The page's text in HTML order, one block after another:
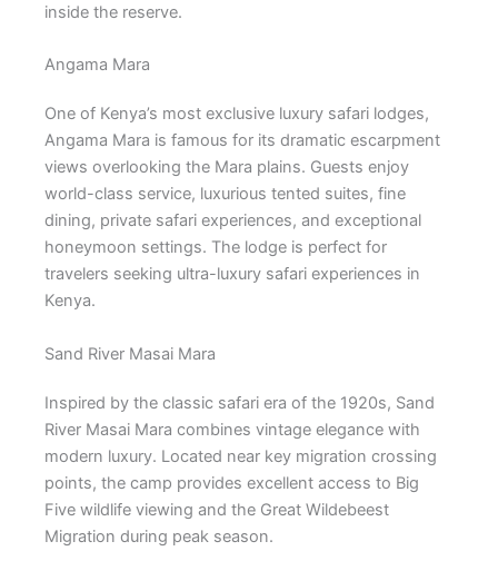
inside the reserve.
Angama Mara
One of Kenya’s most exclusive luxury safari lodges,
Angama Mara is famous for its dramatic escarpment
views overlooking the Mara plains. Guests enjoy
world-class service, luxurious tented suites, fine
dining, private safari experiences, and exceptional
honeymoon settings. The lodge is perfect for
travelers seeking ultra-luxury safari experiences in
Kenya.
Sand River Masai Mara
Inspired by the classic safari era of the 1920s, Sand
River Masai Mara combines vintage elegance with
modern luxury. Located near key migration crossing
points, the camp provides excellent access to Big
Five wildlife viewing and the Great Wildebeest
Migration during peak season.